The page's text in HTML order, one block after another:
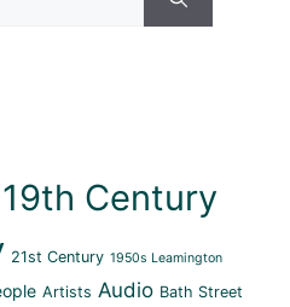
19th Century
21st Century 1950s Leamington
Artists Audio Bath Street